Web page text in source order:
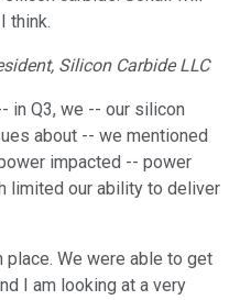
think.
Silicon Carbide LLC
in Q3, we -- our silicon
about -- we mentioned
impacted -- power
limited our ability to deliver
We were able to get
I am looking at a very